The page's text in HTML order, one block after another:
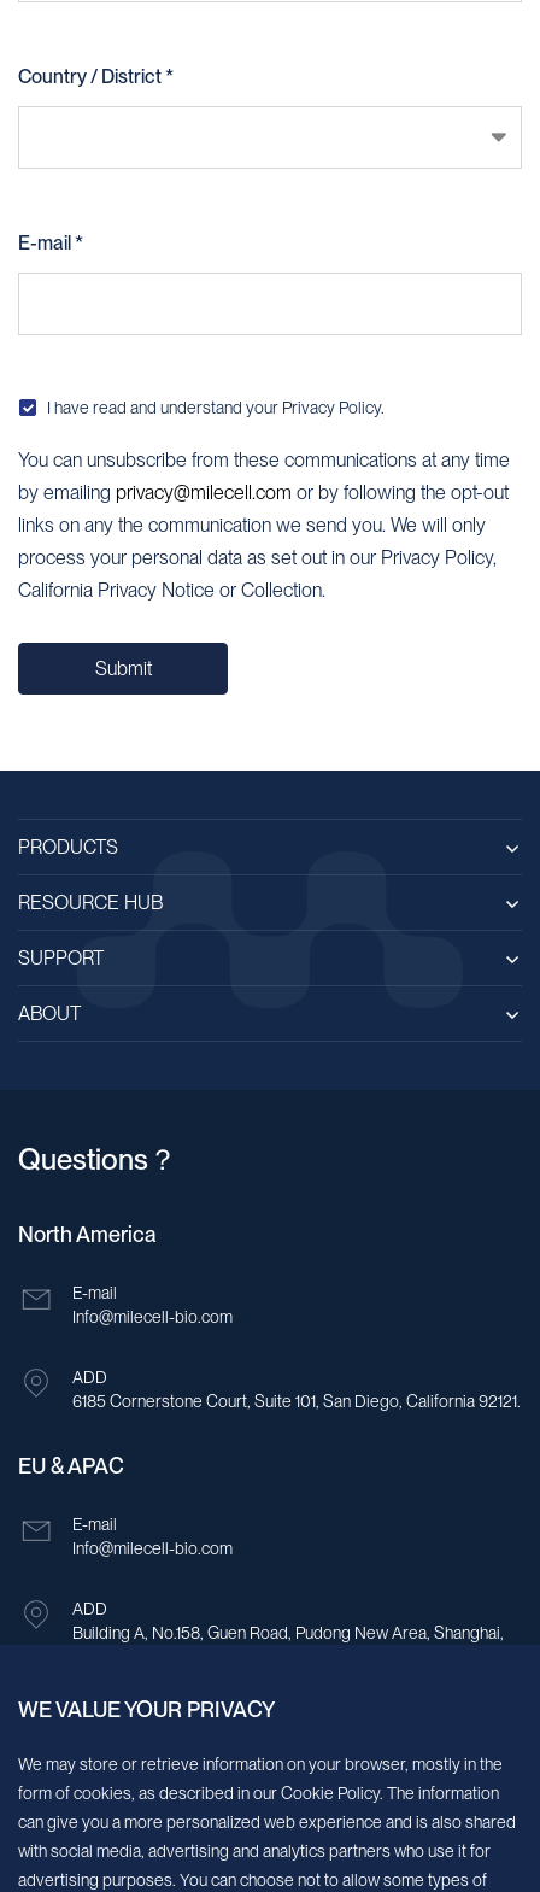
Country / District *
Afghanistan
Antigua and Barbuda
Argentina
Armenia
Bangladesh
Barbados
Belgium
Bhutan
Botswana
Brunei
Bulgaria
Burundi
Cabo Verde
Cameroon
Central African Republic
Chad
E-mail *
I have read and understand your Privacy Policy.
You can unsubscribe from these communications at any time
by emailing privacy@milecell.com or by following the opt-out
links on any the communication we send you. We will only
process your personal data as set out in our Privacy Policy,
California Privacy Notice or Collection.
Submit
PRODUCTS
RESOURCE HUB
SUPPORT
ABOUT
Questions？
North America
E-mail
Info@milecell-bio.com
ADD
6185 Cornerstone Court, Suite 101, San Diego, California 92121.
EU & APAC
E-mail
Info@milecell-bio.com
ADD
Building A, No.158, Guen Road, Pudong New Area, Shanghai,
Sign up for our newsletter!
We’ll send you periodic updates about new products and services
Continue
WE VALUE YOUR PRIVACY
We may store or retrieve information on your browser, mostly in the
form of cookies, as described in our Cookie Policy. The information
can give you a more personalized web experience and is also shared
with social media, advertising and analytics partners who use it for
advertising purposes. You can choose not to allow some types of